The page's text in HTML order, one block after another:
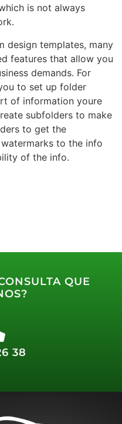
is not always
design templates, many
features that allow you
demands. For
to set up folder
of information youre
subfolders to make
to get the
to the info
of the info.
QUE
38